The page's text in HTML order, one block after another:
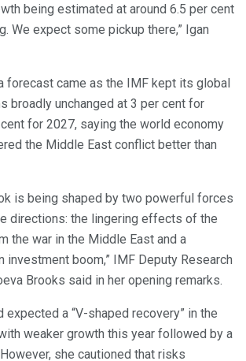
being estimated at around 6.5 per cent
We expect some pickup there,” Igan
forecast came as the IMF kept its global
broadly unchanged at 3 per cent for
for 2027, saying the world economy
the Middle East conflict better than
is being shaped by two powerful forces
directions: the lingering effects of the
the war in the Middle East and a
investment boom,” IMF Deputy Research
Brooks said in her opening remarks.
expected a “V-shaped recovery” in the
weaker growth this year followed by a
she cautioned that risks